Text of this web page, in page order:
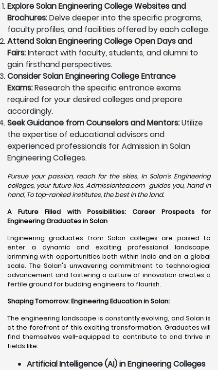
Explore Solan Engineering College Websites and
Brochures:Delve deeper into the specific programs,
faculty profiles, and facilities offered by each college.
Attend Solan Engineering College Open Days and
Fairs:Interact with faculty, students, and alumni to
gain firsthand perspectives.
Consider Solan Engineering College Entrance
Exams:Research the specific entrance exams
required for your desired colleges and prepare
accordingly.
Seek Guidance from Counselors and Mentors:Utilize
the expertise of educational advisors and
experienced professionals for Admission in Solan
Engineering Colleges.
Pursue your passion, reach for the skies, In Solan's Engineering
colleges, your future lies. Admissiontea.com guides you, hand in
hand, To top-ranked institutes, the best in the land.
A Future Filled with Possibilities: Career Prospects for
Engineering Graduates in Solan
Engineering graduates from Solan colleges are poised to
enter a dynamic and exciting professional landscape,
brimming with opportunities both within India and on a global
scale. The Solan's unwavering commitment to technological
advancement and fostering a culture of innovation creates a
fertile ground for budding engineers to flourish.
Shaping Tomorrow: Engineering Education in Solan:
The engineering landscape is constantly evolving, and Solan is
at the forefront of this exciting transformation. Graduates will
find themselves well-equipped to contribute to and thrive in
fields like:
Artificial Intelligence (AI) in Engineering Colleges